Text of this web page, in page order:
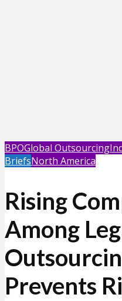
BPOGlobal Outsourcing
BriefsNorth America
Rising
Among
Prevents